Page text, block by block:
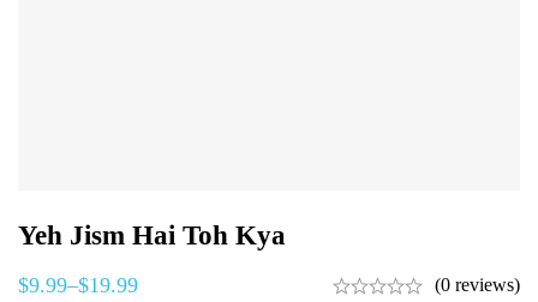
Yeh Jism Hai Toh Kya
$9.99–$19.99 (0 reviews)